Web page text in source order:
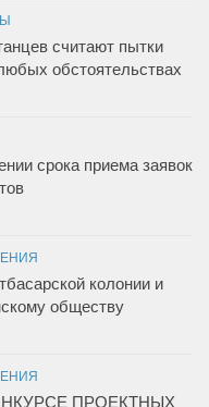
считают пытки
обстоятельствах
срока приема заявок
колонии и
обществу
ПРОЕКТНЫХ